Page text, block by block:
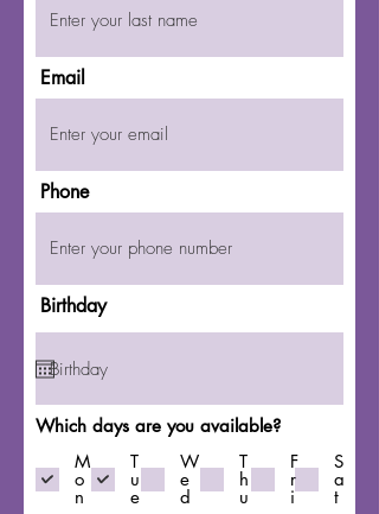
Email
Phone
Birthday
Which days are you available?
M
o
n
T
u
e
W
e
d
T
h
u
F
r
i
S
a
t